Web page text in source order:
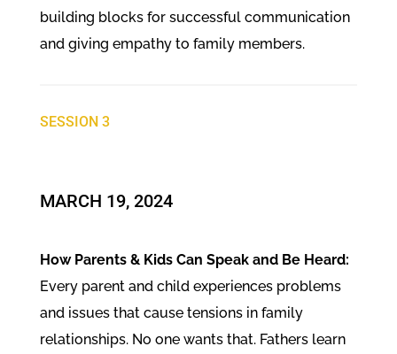
building blocks for successful communication
and giving empathy to family members.
SESSION 3
​MARCH 19, 2024
How Parents & Kids Can Speak and Be Heard:
Every parent and child experiences problems
and issues that cause tensions in family
relationships. No one wants that. Fathers learn